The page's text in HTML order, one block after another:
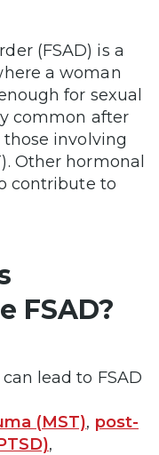
(FSAD) is a
a woman
for sexual
common after
involving
Other hormonal
contribute to
FSAD?
lead to FSAD
(MST), post-
,